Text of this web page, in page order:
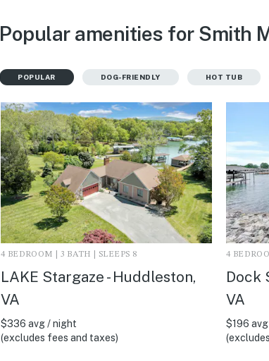
Popular amenities for Smith
POPULAR DOG-FRIENDLY HOT TUB
4 BEDROOM | 3 BATH | SLEEPS 8
LAKE Stargaze - Huddleston,
VA
$336 avg / night
(excludes fees and taxes)
4
Dock
VA
$196